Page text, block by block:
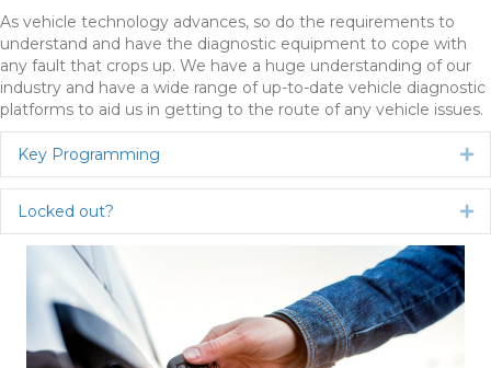
As vehicle technology advances, so do the requirements to
understand and have the diagnostic equipment to cope with
any fault that crops up. We have a huge understanding of our
industry and have a wide range of up-to-date vehicle diagnostic
platforms to aid us in getting to the route of any vehicle issues.
Key Programming
Locked out?